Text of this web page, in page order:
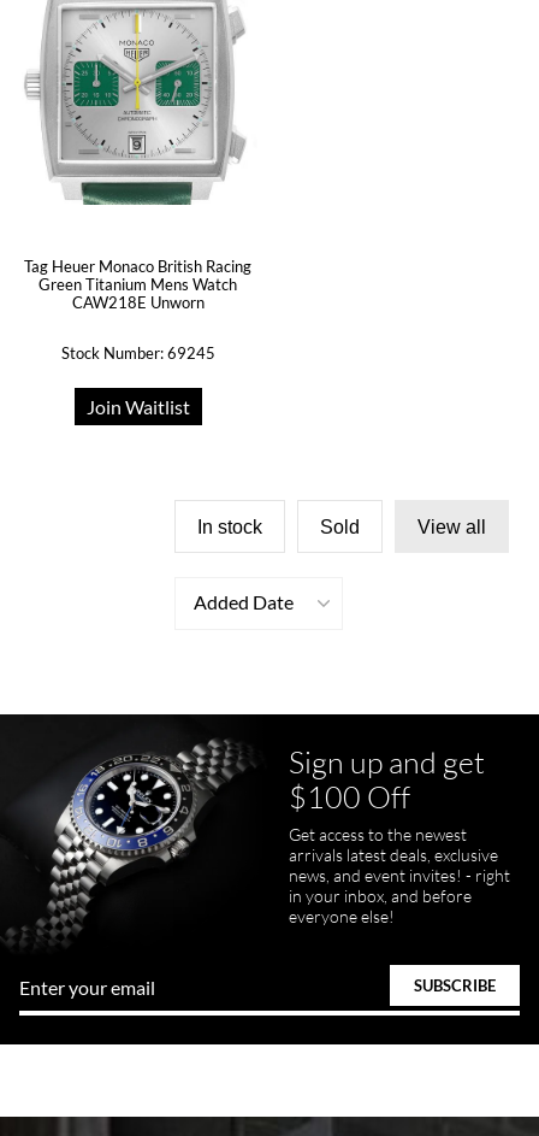
Tag Heuer Monaco British Racing
Green Titanium Mens Watch
CAW218E Unworn
Stock Number: 69245
Join Waitlist
In stock Sold View all
Added Date
Sign up and get
$100 Off
Get access to the newest
arrivals latest deals, exclusive
news, and event invites! - right
in your inbox, and before
everyone else!